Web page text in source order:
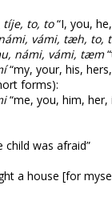
tíje, to, to“I, you,
vámi, tæh, to,
námi, vámi, tæm
“my, your, his,
forms):
“me, you, him, her,
child was afraid”
a house [for